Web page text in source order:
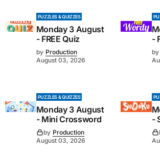
PUZZLES & QUIZZES
Monday 3 August
- FREE Quiz
by Production
August 03, 2026
-
by
PUZZLES & QUIZZES
Monday 3 August
- Mini Crossword
by Production
August 03, 2026
-